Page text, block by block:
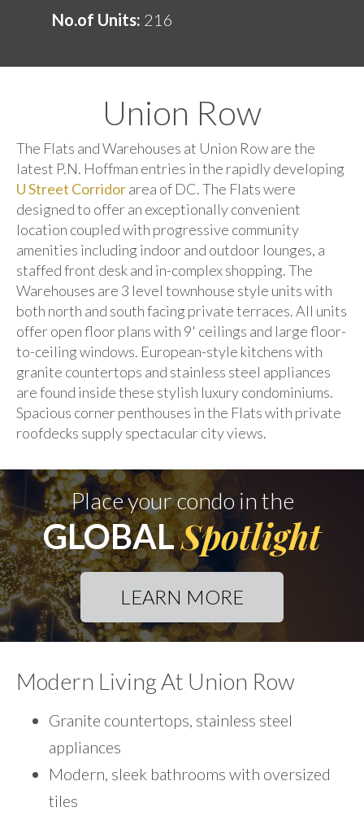
No.of Units: 216
Union Row
The Flats and Warehouses at Union Row are the
latest P.N. Hoffman entries in the rapidly developing
U Street Corridorarea of DC. The Flats were
designed to offer an exceptionally convenient
location coupled with progressive community
amenities including indoor and outdoor lounges, a
staffed front desk and in-complex shopping. The
Warehouses are 3 level townhouse style units with
both north and south facing private terraces. All units
offer open floor plans with 9' ceilings and large floor-
to-ceiling windows. European-style kitchens with
granite countertops and stainless steel appliances
are found inside these stylish luxury condominiums.
Spacious corner penthouses in the Flats with private
roofdecks supply spectacular city views.
Place your condo in the
GLOBALSpotlight
LEARN MORE
Modern Living At Union Row
Granite countertops, stainless steel
appliances
Modern, sleek bathrooms with oversized
tiles